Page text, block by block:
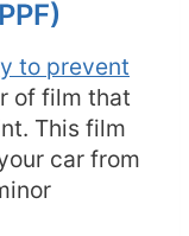
to prevent
of film that
This film
car from